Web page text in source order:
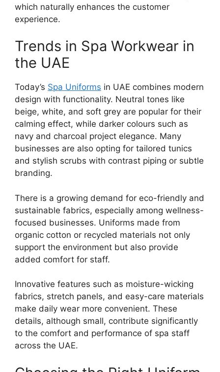
which naturally enhances the customer
experience.
Trends in Spa Workwear in
the UAE
Today’s Spa Uniforms in UAE combines modern
design with functionality. Neutral tones like
beige, white, and soft grey are popular for their
calming effect, while darker colours such as
navy and charcoal project elegance. Many
businesses are also opting for tailored tunics
and stylish scrubs with contrast piping or subtle
branding.
There is a growing demand for eco-friendly and
sustainable fabrics, especially among wellness-
focused businesses. Uniforms made from
organic cotton or recycled materials not only
support the environment but also provide
added comfort for staff.
Innovative features such as moisture-wicking
fabrics, stretch panels, and easy-care materials
make daily wear more convenient. These
details, although small, contribute significantly
to the comfort and performance of spa staff
across the UAE.